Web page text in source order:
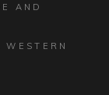
AND